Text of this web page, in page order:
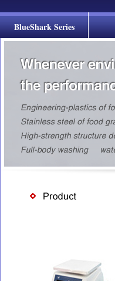
BlueShark Series